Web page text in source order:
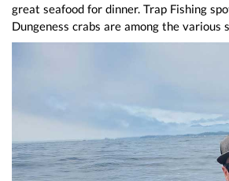
great seafood for dinner. Trap Fishing
Dungeness crabs are among the various